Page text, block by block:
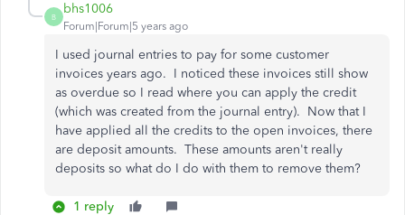
B
bhs1006
Forum|Forum|5 years ago
I used journal entries to pay for some customer
invoices years ago. I noticed these invoices still show
as overdue so I read where you can apply the credit
(which was created from the journal entry). Now that I
have applied all the credits to the open invoices, there
are deposit amounts. These amounts aren't really
deposits so what do I do with them to remove them?
1 reply